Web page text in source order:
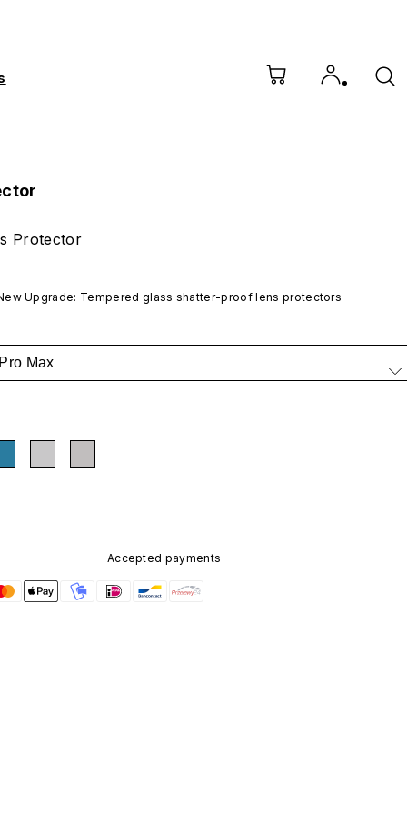
Protector
Upgrade: Tempered glass shatter-proof lens protectors
Max
Accepted payments